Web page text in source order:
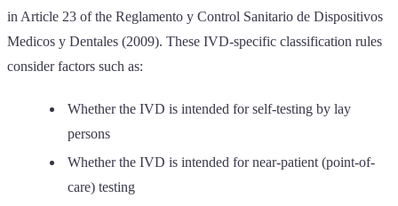
in Article 23 of the Reglamento y Control Sanitario de Dispositivos
Medicos y Dentales (2009). These IVD-specific classification rules
consider factors such as:
Whether the IVD is intended for self-testing by lay
persons
Whether the IVD is intended for near-patient (point-of-
care) testing